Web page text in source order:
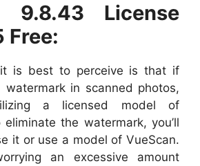
9.8.43 License
Free:
is best to perceive is that if
watermark in scanned photos,
a licensed model of
the watermark, you’ll
it or use a model of VueScan.
an excessive amount